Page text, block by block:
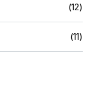
(12)
(11)